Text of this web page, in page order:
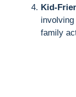
Kid-
family